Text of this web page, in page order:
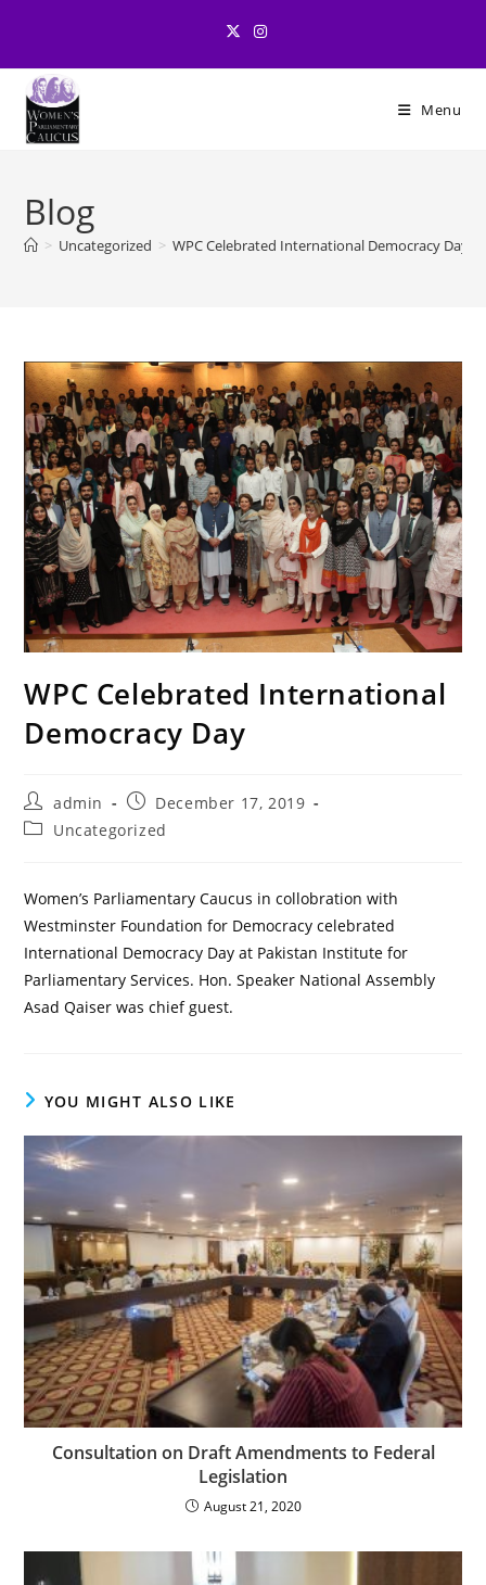
content
Menu
Blog
> Uncategorized > WPC Celebrated International Democracy Day
WPC Celebrated International
Democracy Day
Post
author:
admin
Post
published:
December 17, 2019
PostUncategorized
Women’s Parliamentary Caucus in collobration with
Westminster Foundation for Democracy celebrated
International Democracy Day at Pakistan Institute for
Parliamentary Services. Hon. Speaker National Assembly
Asad Qaiser was chief guest.
YOU MIGHT ALSO LIKE
Consultation on Draft Amendments to Federal
Legislation
August 21, 2020